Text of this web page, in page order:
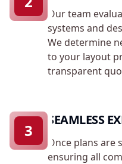
Our team
systems and
We determine
to your layout
transparent
SEAMLESS
Once plans
ensuring all
3